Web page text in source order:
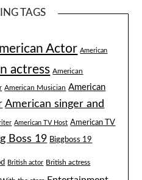
TAGS
Actor American
actress American
American Musician American
American singer and
American TV Host American TV
Boss 19 Biggboss 19
British actor British actress